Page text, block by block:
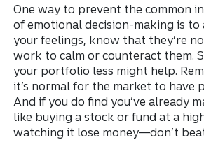
One way to prevent the common
of emotional decision-making is to
your feelings, know that they’re
work to calm or counteract them.
your portfolio less might help.
it’s normal for the market to have
And if you do find you’ve already
like buying a stock or fund at a
watching it lose money—don’t